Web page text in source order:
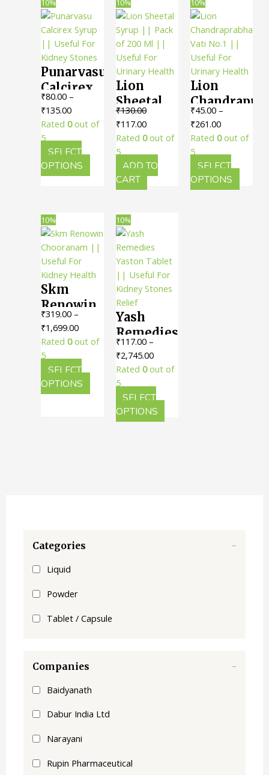
Categories -
Liquid
Powder
Tablet / Capsule
Companies -
Baidyanath
Dabur India Ltd
Narayani
Rupin Pharmaceutical
variants.
The
options
be
chosen
product
page
be
the
page
10%
Punarvasu
Calcirex
Syrup ||
Useful
For
Kidney
Stones
₹80.00 –
₹135.00Price
range:
through
₹135.00
Rated0out of
5
SELECT
OPTIONS
product
variants.
The
options
be
chosen
on
product
page
10%
Lion
Sheetal
Syrup ||
Pack of
200 Ml ||
Useful
For
Urinary
₹130.00
Original
price
was:
₹130.00.
₹117.00Current
price
₹117.00.
Rated 0out of
5
ADD TO
CART
10%
Lion
Vati No.1
|| Useful
For
Urinary
Health
₹45.00 –
₹261.00Price
range:
through
₹261.00
Rated0out of
5
SELECT
OPTIONS
10%
Skm
Renowin
Chooranam
|| Useful
For
Kidney
Health
₹319.00 –
₹1,699.00Price
range:
through
₹1,699.00
Rated0out of
5
SELECT
OPTIONS
product
multiple
10%
Yash
Remedies
Yaston
Tablet ||
Useful
For
Kidney
Stones
₹117.00 –
₹2,745.00Price
range:
through
₹2,745.00
Rated 0out of
5
SELECT
OPTIONS
product